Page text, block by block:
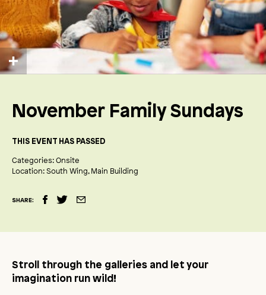
November Family Sundays
THIS EVENT HAS PASSED
Categories:Onsite
Location:South Wing Main Building
SHARE:
Stroll through the galleries and let your
imagination run wild!